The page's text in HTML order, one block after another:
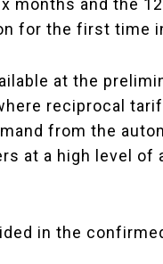
months and the
for the first time
at the
reciprocal
from the
at a high level of
in the